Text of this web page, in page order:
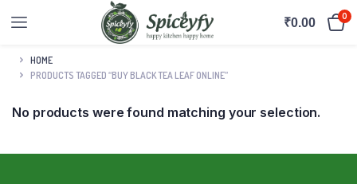
₹0.00 0
HOME
PRODUCTS TAGGED “BUY BLACK TEA LEAF ONLINE”
No products were found matching your selection.